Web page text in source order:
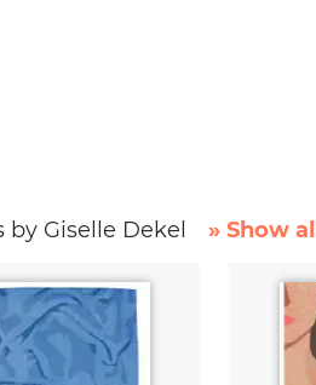
by Giselle Dekel » Show all